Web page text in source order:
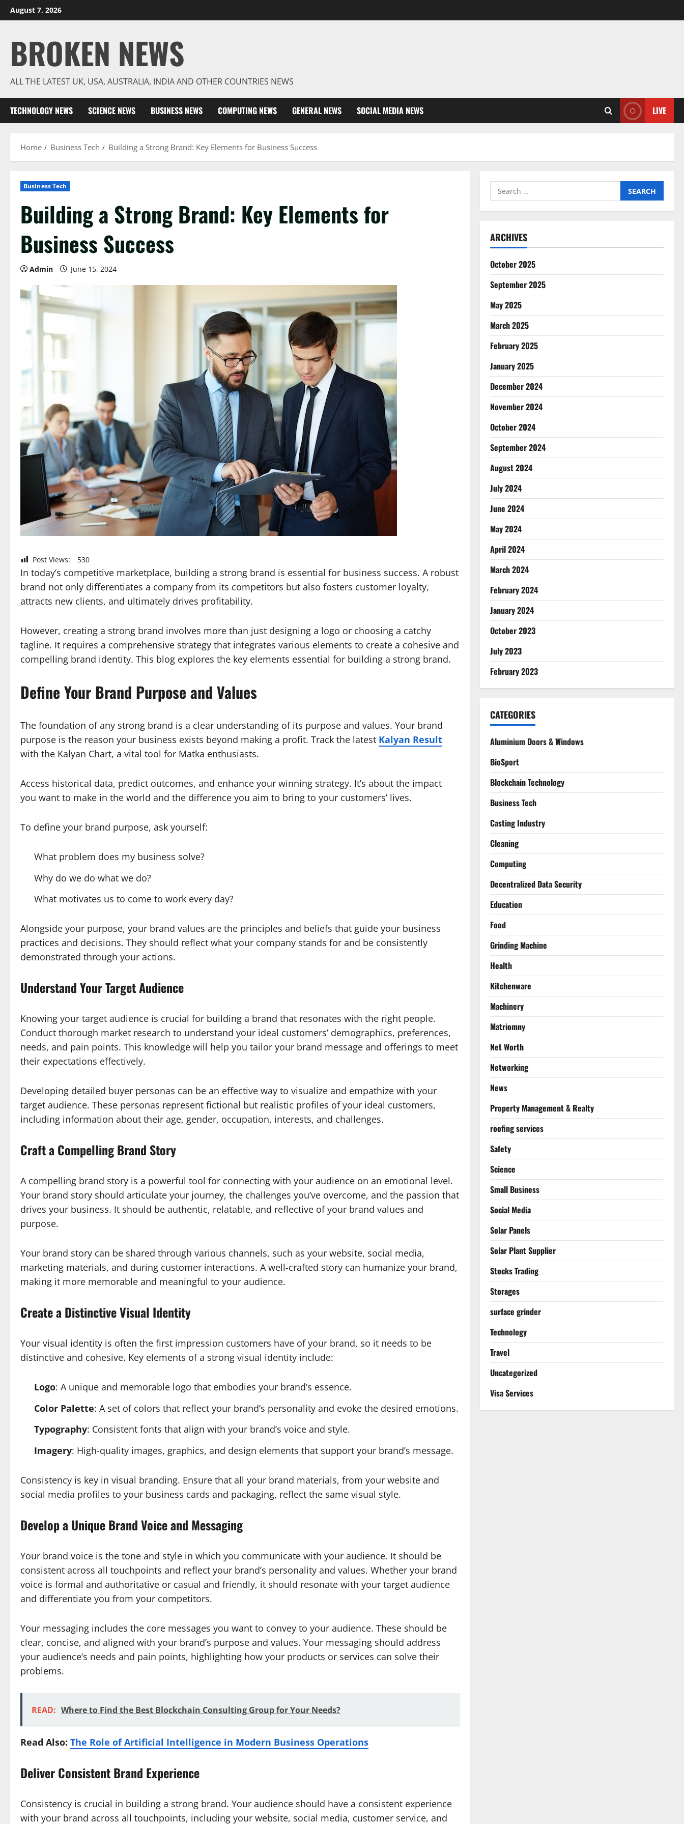
Skip
to
August 7, 2026
BROKEN NEWS
ALL THE LATEST UK, USA, AUSTRALIA, INDIA AND OTHER COUNTRIES NEWS
TECHNOLOGY NEWS SCIENCE NEWS BUSINESS NEWS COMPUTING NEWS GENERAL NEWS SOCIAL MEDIA NEWS LIVE
Home Business Tech Building a Strong Brand: Key Elements for Business Success
Business Tech
Building a Strong Brand: Key Elements for
Business Success
Admin June 15, 2024
Post Views: 530
In today’s competitive marketplace, building a strong brand is essential for business success. A robust
brand not only differentiates a company from its competitors but also fosters customer loyalty,
attracts new clients, and ultimately drives profitability.
However, creating a strong brand involves more than just designing a logo or choosing a catchy
tagline. It requires a comprehensive strategy that integrates various elements to create a cohesive and
compelling brand identity. This blog explores the key elements essential for building a strong brand.
Define Your Brand Purpose and Values
The foundation of any strong brand is a clear understanding of its purpose and values. Your brand
purpose is the reason your business exists beyond making a profit. Track the latest Kalyan Result
with the Kalyan Chart, a vital tool for Matka enthusiasts.
Access historical data, predict outcomes, and enhance your winning strategy. It’s about the impact
you want to make in the world and the difference you aim to bring to your customers’ lives.
To define your brand purpose, ask yourself:
What problem does my business solve?
Why do we do what we do?
What motivates us to come to work every day?
Alongside your purpose, your brand values are the principles and beliefs that guide your business
practices and decisions. They should reflect what your company stands for and be consistently
demonstrated through your actions.
Understand Your Target Audience
Knowing your target audience is crucial for building a brand that resonates with the right people.
Conduct thorough market research to understand your ideal customers’ demographics, preferences,
needs, and pain points. This knowledge will help you tailor your brand message and offerings to meet
their expectations effectively.
Developing detailed buyer personas can be an effective way to visualize and empathize with your
target audience. These personas represent fictional but realistic profiles of your ideal customers,
including information about their age, gender, occupation, interests, and challenges.
Craft a Compelling Brand Story
A compelling brand story is a powerful tool for connecting with your audience on an emotional level.
Your brand story should articulate your journey, the challenges you’ve overcome, and the passion that
drives your business. It should be authentic, relatable, and reflective of your brand values and
purpose.
Your brand story can be shared through various channels, such as your website, social media,
marketing materials, and during customer interactions. A well-crafted story can humanize your brand,
making it more memorable and meaningful to your audience.
Create a Distinctive Visual Identity
Your visual identity is often the first impression customers have of your brand, so it needs to be
distinctive and cohesive. Key elements of a strong visual identity include:
Logo: A unique and memorable logo that embodies your brand’s essence.
Color Palette: A set of colors that reflect your brand’s personality and evoke the desired emotions.
Typography: Consistent fonts that align with your brand’s voice and style.
Imagery: High-quality images, graphics, and design elements that support your brand’s message.
Consistency is key in visual branding. Ensure that all your brand materials, from your website and
social media profiles to your business cards and packaging, reflect the same visual style.
Develop a Unique Brand Voice and Messaging
Your brand voice is the tone and style in which you communicate with your audience. It should be
consistent across all touchpoints and reflect your brand’s personality and values. Whether your brand
voice is formal and authoritative or casual and friendly, it should resonate with your target audience
and differentiate you from your competitors.
Your messaging includes the core messages you want to convey to your audience. These should be
clear, concise, and aligned with your brand’s purpose and values. Your messaging should address
your audience’s needs and pain points, highlighting how your products or services can solve their
problems.
READ: Where to Find the Best Blockchain Consulting Group for Your Needs?
Read Also: The Role of Artificial Intelligence in Modern Business Operations
Deliver Consistent Brand Experience
Consistency is crucial in building a strong brand. Your audience should have a consistent experience
with your brand across all touchpoints, including your website, social media, customer service, and
Search
for:
ARCHIVES
October 2025
September 2025
May 2025
March 2025
February 2025
January 2025
December 2024
November 2024
October 2024
September 2024
August 2024
July 2024
June 2024
May 2024
April 2024
March 2024
February 2024
January 2024
October 2023
July 2023
February 2023
CATEGORIES
Aluminium Doors & Windows
BioSport
Blockchain Technology
Business Tech
Casting Industry
Cleaning
Computing
Decentralized Data Security
Education
Food
Grinding Machine
Health
Kitchenware
Machinery
Matriomny
Net Worth
Networking
News
Property Management & Realty
roofing services
Safety
Science
Small Business
Social Media
Solar Panels
Solar Plant Supplier
Stocks Trading
Storages
surface grinder
Technology
Travel
Uncategorized
Visa Services